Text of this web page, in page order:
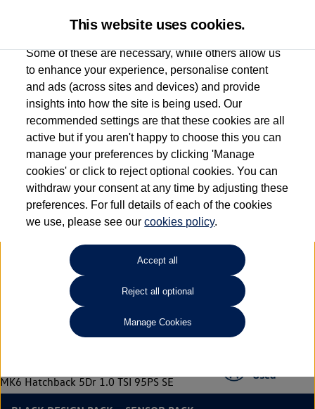
Used car search Polo
Des Winks (Cars) Limited
01723 580058
Refine Search
MK6 Hatchback 5Dr 1.0 TSI 95PS SE
This website uses cookies.
Some of these are necessary, while others allow us
to enhance your experience, personalise content
and ads (across sites and devices) and provide
insights into how the site is being used. Our
recommended settings are that these cookies are all
active but if you aren't happy to choose this you can
manage your preferences by clicking 'Manage
cookies' or click to reject optional cookies. You can
withdraw your consent at any time by adjusting these
preferences. For full details of each of the cookies
we use, please see ourcookies policy.
Accept all
Reject all optional
Manage Cookies